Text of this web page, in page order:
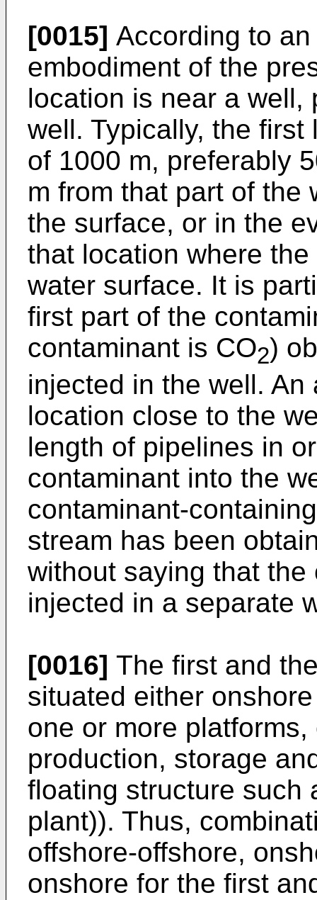
[0015] According to
embodiment of the
location is near a well,
well. Typically, the
of 1000 m, preferably
m from that part of the
the surface, or in the
that location where
water surface. It is
first part of the
contaminant is CO2)
injected in the well.
location close to the
length of pipelines in
contaminant into the
contaminant-
stream has been
without saying that
injected in a separate
[0016] The first and
situated either
one or more
production, storage
floating structure such
plant)). Thus,
offshore-offshore,
onshore for the first